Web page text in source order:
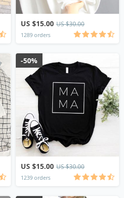
US $15.00 US $30.00
1289 orders
US $15.00 US $30.00
1239 orders
-50%